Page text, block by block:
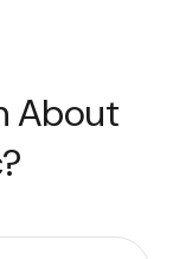
About